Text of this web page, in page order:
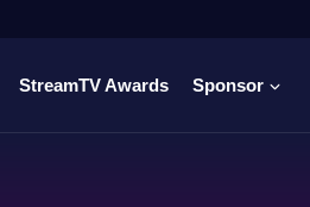
StreamTV Awards Sponsor